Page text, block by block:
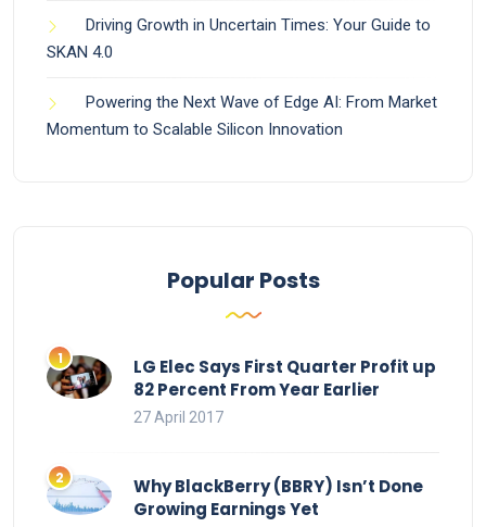
Driving Growth in Uncertain Times: Your Guide to
SKAN 4.0
Powering the Next Wave of Edge AI: From Market
Momentum to Scalable Silicon Innovation
Popular Posts
LG Elec Says First Quarter Profit up
82 Percent From Year Earlier
27 April 2017
Why BlackBerry (BBRY) Isn’t Done
Growing Earnings Yet